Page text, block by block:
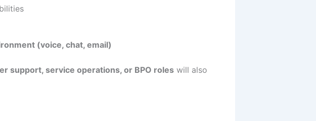
(voice, chat, email)
support, service operations, or BPO roles will also